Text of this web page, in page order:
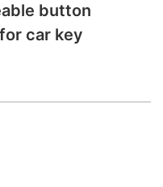
button
car key